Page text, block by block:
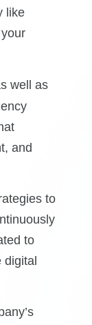
like
well as
and
to
to
digital